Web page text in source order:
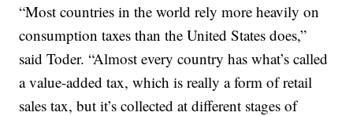
“Most countries in the world rely more heavily on
consumption taxes than the United States does,”
said Toder. “Almost every country has what’s called
a value-added tax, which is really a form of retail
sales tax, but it’s collected at different stages of